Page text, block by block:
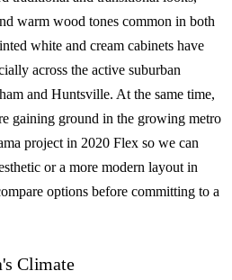
warm wood tones common in both
white and cream cabinets have
across the active suburban
and Huntsville. At the same time,
gaining ground in the growing metro
project in 2020 Flex so we can
or a more modern layout in
options before committing to a
Climate